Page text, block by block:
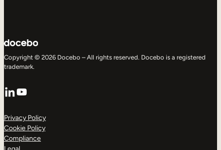
Copyright © 2026 Docebo – All rights reserved. Docebo is a registered
trademark.
LinkedIn
YouTube
Privacy Policy
Cookie Policy
Compliance